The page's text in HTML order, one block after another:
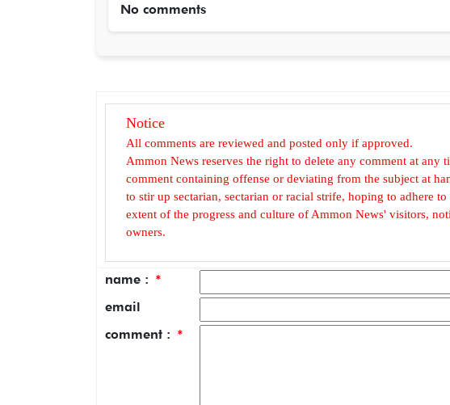
No comments
Notice
All comments are reviewed and posted only if approved.
Ammon News reserves the right to delete any comment at
comment containing offense or deviating from the subject at
to stir up sectarian, sectarian or racial strife, hoping to adhere
extent of the progress and culture of Ammon News' visitors,
owners.
name : *
email
comment : *